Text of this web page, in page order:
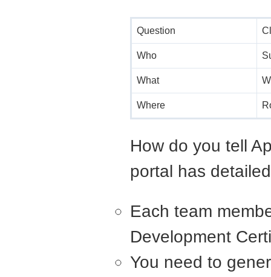
Question
Who
What
Where
How do you tell
portal has
Each team
Development
You need to